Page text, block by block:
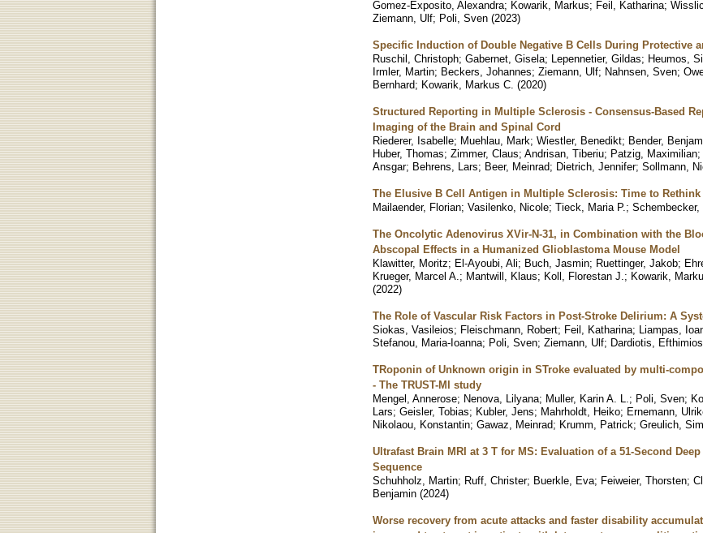
Gomez-Exposito, Alexandra; Kowarik, Markus; Feil, Katharina;
Ziemann, Ulf; Poli, Sven (2023)
Specific Induction of Double Negative B Cells During Protective
Ruschil, Christoph; Gabernet, Gisela; Lepennetier, Gildas; Heumos,
Irmler, Martin; Beckers, Johannes; Ziemann, Ulf; Nahnsen, Sven;
Bernhard; Kowarik, Markus C. (2020)
Structured Reporting in Multiple Sclerosis - Consensus-Based
Imaging of the Brain and Spinal Cord
Riederer, Isabelle; Muehlau, Mark; Wiestler, Benedikt; Bender,
Huber, Thomas; Zimmer, Claus; Andrisan, Tiberiu; Patzig, Maximilian;
Ansgar; Behrens, Lars; Beer, Meinrad; Dietrich, Jennifer; Sollmann,
The Elusive B Cell Antigen in Multiple Sclerosis: Time to
Mailaender, Florian; Vasilenko, Nicole; Tieck, Maria P. ; Schembecker,
The Oncolytic Adenovirus XVir-N-31, in Combination with the
Abscopal Effects in a Humanized Glioblastoma Mouse Model
Klawitter, Moritz; El-Ayoubi, Ali; Buch, Jasmin; Ruettinger, Jakob;
Krueger, Marcel A. ; Mantwill, Klaus; Koll, Florestan J. ; Kowarik,
(2022)
The Role of Vascular Risk Factors in Post-Stroke Delirium: A
Siokas, Vasileios; Fleischmann, Robert; Feil, Katharina; Liampas,
Stefanou, Maria-Ioanna; Poli, Sven; Ziemann, Ulf; Dardiotis, Efthimios
TRoponin of Unknown origin in STroke evaluated by multi-
- The TRUST-MI study
Mengel, Annerose; Nenova, Lilyana; Muller, Karin A. L. ; Poli, Sven;
Lars; Geisler, Tobias; Kubler, Jens; Mahrholdt, Heiko; Ernemann,
Nikolaou, Konstantin; Gawaz, Meinrad; Krumm, Patrick; Greulich,
Ultrafast Brain MRI at 3 T for MS: Evaluation of a 51-Second
Sequence
Schuhholz, Martin; Ruff, Christer; Buerkle, Eva; Feiweier, Thorsten;
Benjamin (2024)
Worse recovery from acute attacks and faster disability